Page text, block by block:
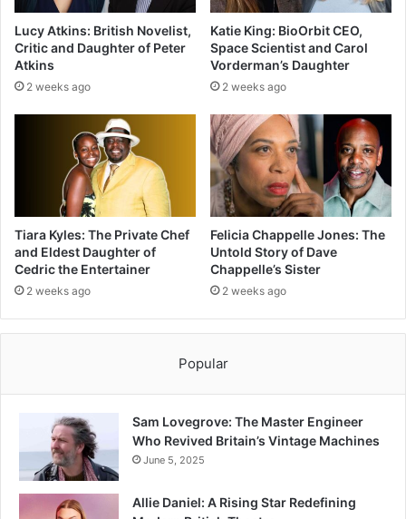
Lucy Atkins: British Novelist,
Critic and Daughter of Peter
Atkins
2 weeks ago
Katie King: BioOrbit CEO,
Space Scientist and Carol
Vorderman’s Daughter
2 weeks ago
Tiara Kyles: The Private Chef
and Eldest Daughter of
Cedric the Entertainer
2 weeks ago
Felicia Chappelle Jones: The
Untold Story of Dave
Chappelle’s Sister
2 weeks ago
Popular
Sam Lovegrove: The Master Engineer
Who Revived Britain’s Vintage Machines
June 5, 2025
Allie Daniel: A Rising Star Redefining